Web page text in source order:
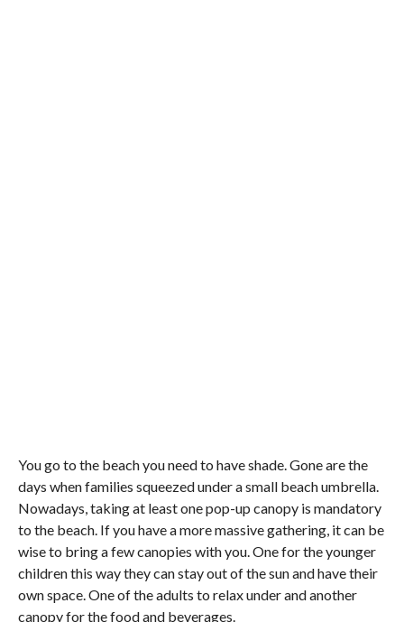
You go to the beach you need to have shade. Gone are the
days when families squeezed under a small beach umbrella.
Nowadays, taking at least one pop-up canopy is mandatory
to the beach. If you have a more massive gathering, it can be
wise to bring a few canopies with you. One for the younger
children this way they can stay out of the sun and have their
own space. One of the adults to relax under and another
canopy for the food and beverages.